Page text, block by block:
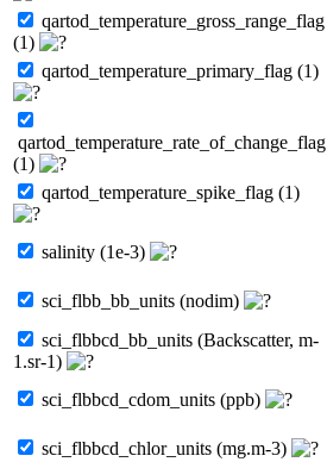
qartod_temperature_gross_range_flag
(1)
qartod_temperature_primary_flag (1)
qartod_temperature_rate_of_change_flag
(1)
qartod_temperature_spike_flag (1)
salinity (1e-3)
sci_flbb_bb_units (nodim)
sci_flbbcd_bb_units (Backscatter, m-
1.sr-1)
sci_flbbcd_cdom_units (ppb)
sci_flbbcd_chlor_units (mg.m-3)